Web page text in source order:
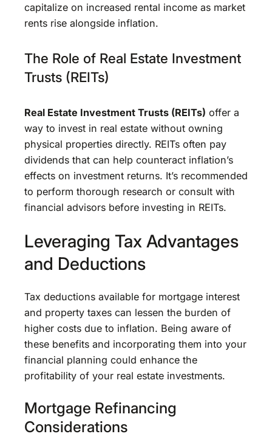
capitalize on increased rental income as market
rents rise alongside inflation.
The Role of Real Estate Investment
Trusts (REITs)
Real Estate Investment Trusts (REITs) offer a
way to invest in real estate without owning
physical properties directly. REITs often pay
dividends that can help counteract inflation’s
effects on investment returns. It’s recommended
to perform thorough research or consult with
financial advisors before investing in REITs.
Leveraging Tax Advantages
and Deductions
Tax deductions available for mortgage interest
and property taxes can lessen the burden of
higher costs due to inflation. Being aware of
these benefits and incorporating them into your
financial planning could enhance the
profitability of your real estate investments.
Mortgage Refinancing
Considerations